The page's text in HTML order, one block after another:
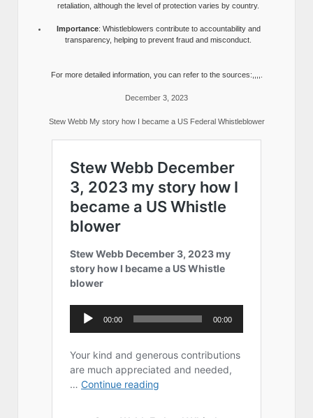
retaliation, although the level of protection varies by country.
Importance: Whistleblowers contribute to accountability and
transparency, helping to prevent fraud and misconduct.
For more detailed information, you can refer to the sources:,,,,.
December 3, 2023
Stew Webb My story how I became a US Federal Whistleblower